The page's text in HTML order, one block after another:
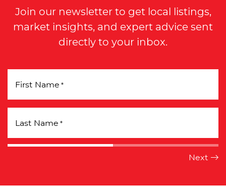
Join our newsletter to get local listings,
market insights, and expert advice sent
directly to your inbox.
First Name *
Last Name *